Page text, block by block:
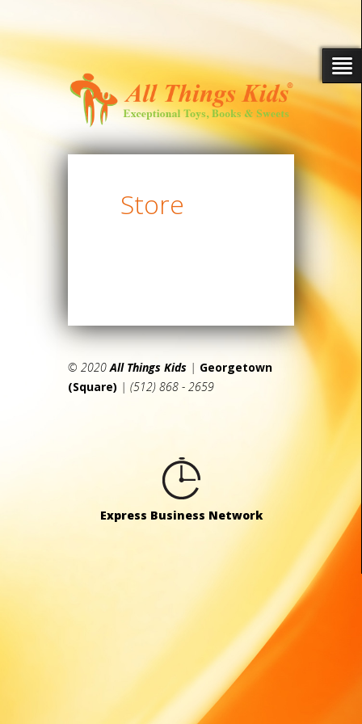
Store
© 2020All Things Kids | Georgetown
(Square) | (512) 868 - 2659
Express Business Network